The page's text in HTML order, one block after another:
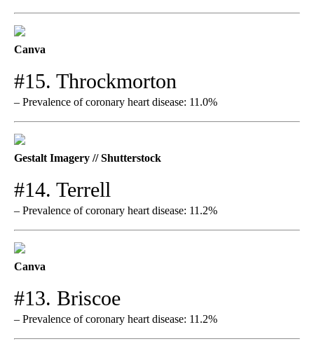
Canva
#15. Throckmorton
– Prevalence of coronary heart disease: 11.0%
Gestalt Imagery // Shutterstock
#14. Terrell
– Prevalence of coronary heart disease: 11.2%
Canva
#13. Briscoe
– Prevalence of coronary heart disease: 11.2%